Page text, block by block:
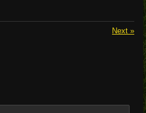
Next »